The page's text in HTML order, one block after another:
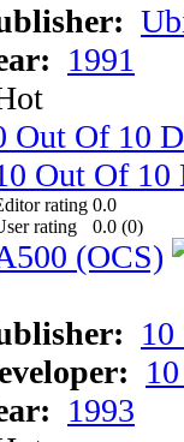
1991
Out Of 10
0.0
0.0 (0)
1993